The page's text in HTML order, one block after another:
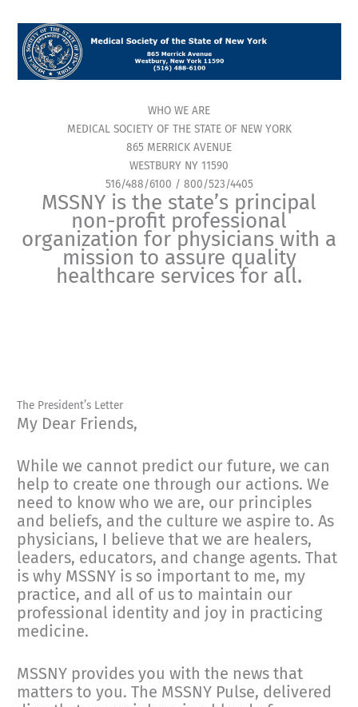
WHO WE ARE
MEDICAL SOCIETY OF THE STATE OF NEW YORK
865 MERRICK AVENUE
WESTBURY NY 11590
516/488/6100 / 800/523/4405
MSSNY is the state’s principal
non-profit professional
organization for physicians with a
mission to assure quality
healthcare services for all.
The President’s Letter
My Dear Friends,
While we cannot predict our future, we can
help to create one through our actions. We
need to know who we are, our principles
and beliefs, and the culture we aspire to. As
physicians, I believe that we are healers,
leaders, educators, and change agents. That
is why MSSNY is so important to me, my
practice, and all of us to maintain our
professional identity and joy in practicing
medicine.
MSSNY provides you with the news that
matters to you. The MSSNY Pulse, delivered